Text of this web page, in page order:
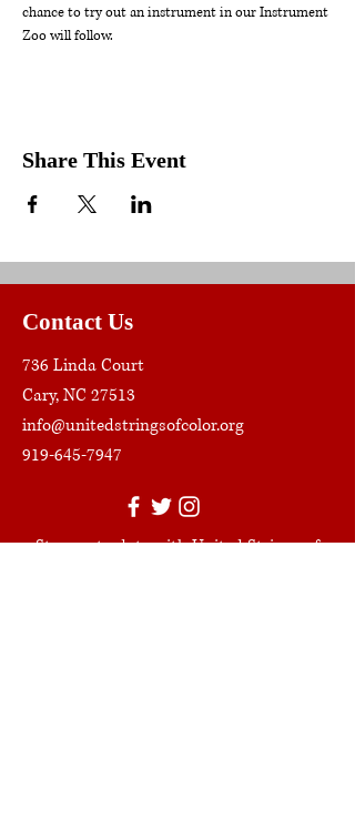
chance to try out an instrument in our Instrument
Zoo will follow.
Share This Event
Contact Us
736 Linda Court
Cary, NC 27513
info@unitedstringsofcolor.org
919-645-7947
Stay up to date with United Strings of